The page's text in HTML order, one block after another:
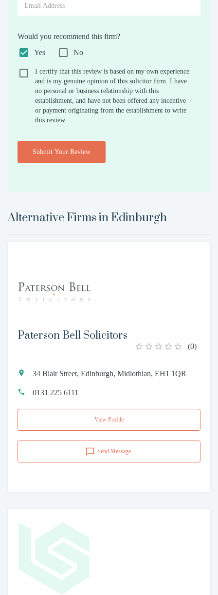
Would you recommend this firm?
Yes
No
I certify that this review is based on my own experience
and is my genuine opinion of this solicitor firm. I have
no personal or business relationship with this
establishment, and have not been offered any incentive
or payment originating from the establishment to write
this review.
Submit Your Review
Alternative Firms in Edinburgh
Paterson Bell Solicitors
(0)
34 Blair Street, Edinburgh, Midlothian, EH1 1QR
0131 225 6111
View Profile
Send Message